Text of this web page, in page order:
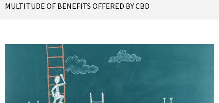
MULTITUDE OF BENEFITS OFFERED BY CBD